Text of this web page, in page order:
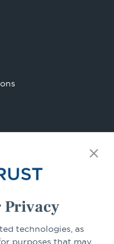
Privacy
technologies, as
purposes that may
Go